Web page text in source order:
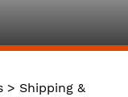
> Shipping &